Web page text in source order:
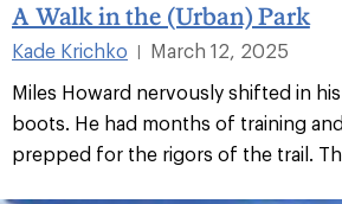
A Walk in the (Urban) Park
Kade Krichko
March 12, 2025
Miles Howard nervously shifted in
boots. He had months of training
prepped for the rigors of the trail.